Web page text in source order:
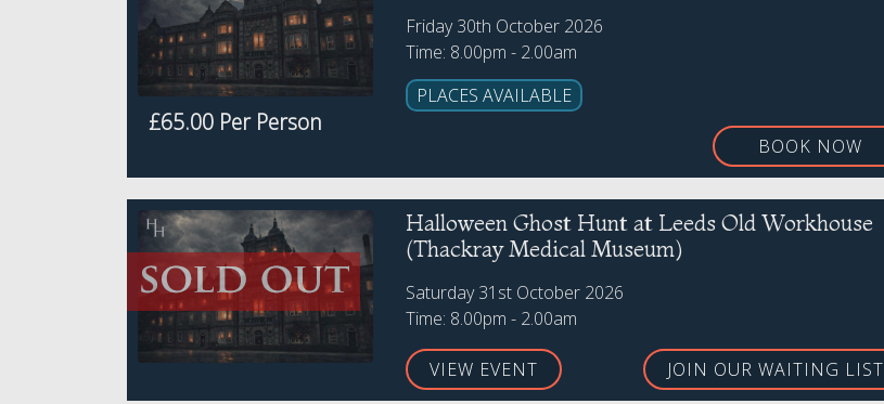
£65.00 Per Person
Friday 30th October 2026
Time: 8.00pm - 2.00am
PLACES AVAILABLE
BOOK NOW
Halloween Ghost Hunt at Leeds Old Workhouse
(Thackray Medical Museum)
Saturday 31st October 2026
Time: 8.00pm - 2.00am
VIEW EVENT JOIN OUR WAITING LIST